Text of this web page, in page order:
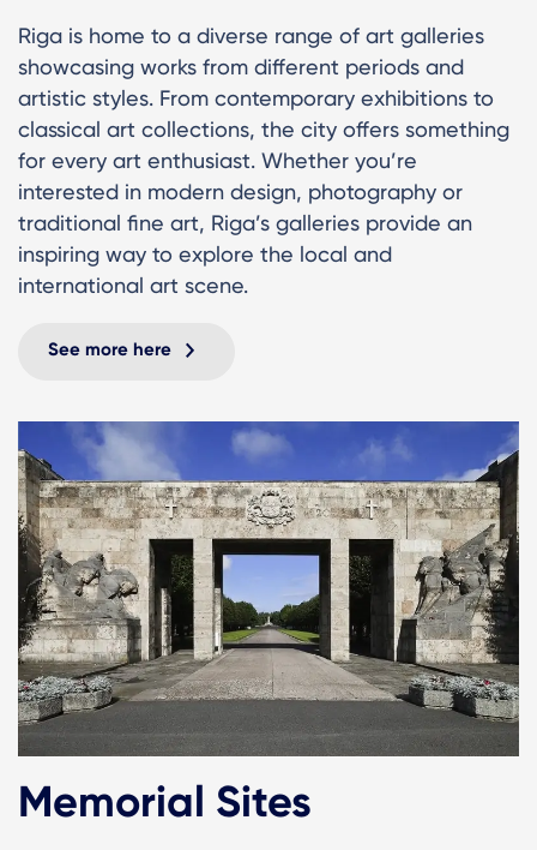
Riga is home to a diverse range of art galleries
showcasing works from different periods and
artistic styles. From contemporary exhibitions to
classical art collections, the city offers something
for every art enthusiast. Whether you’re
interested in modern design, photography or
traditional fine art, Riga’s galleries provide an
inspiring way to explore the local and
international art scene.
See more here
Memorial Sites